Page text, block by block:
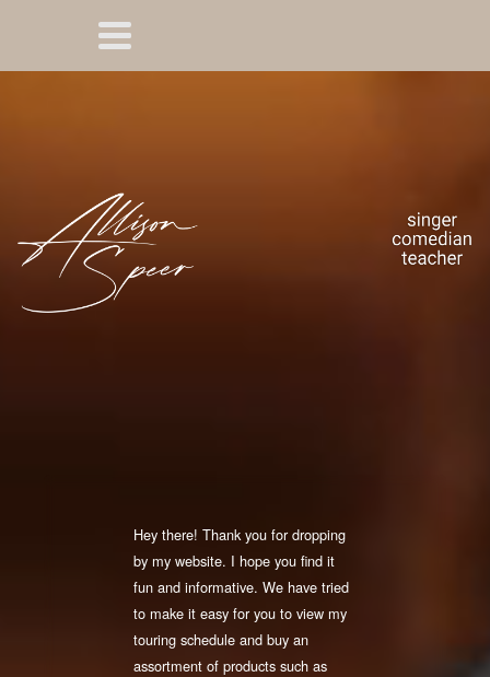
Hey there! Thank you for dropping
by my website. I hope you find it
fun and informative. We have tried
to make it easy for you to view my
touring schedule and buy an
assortment of products such as